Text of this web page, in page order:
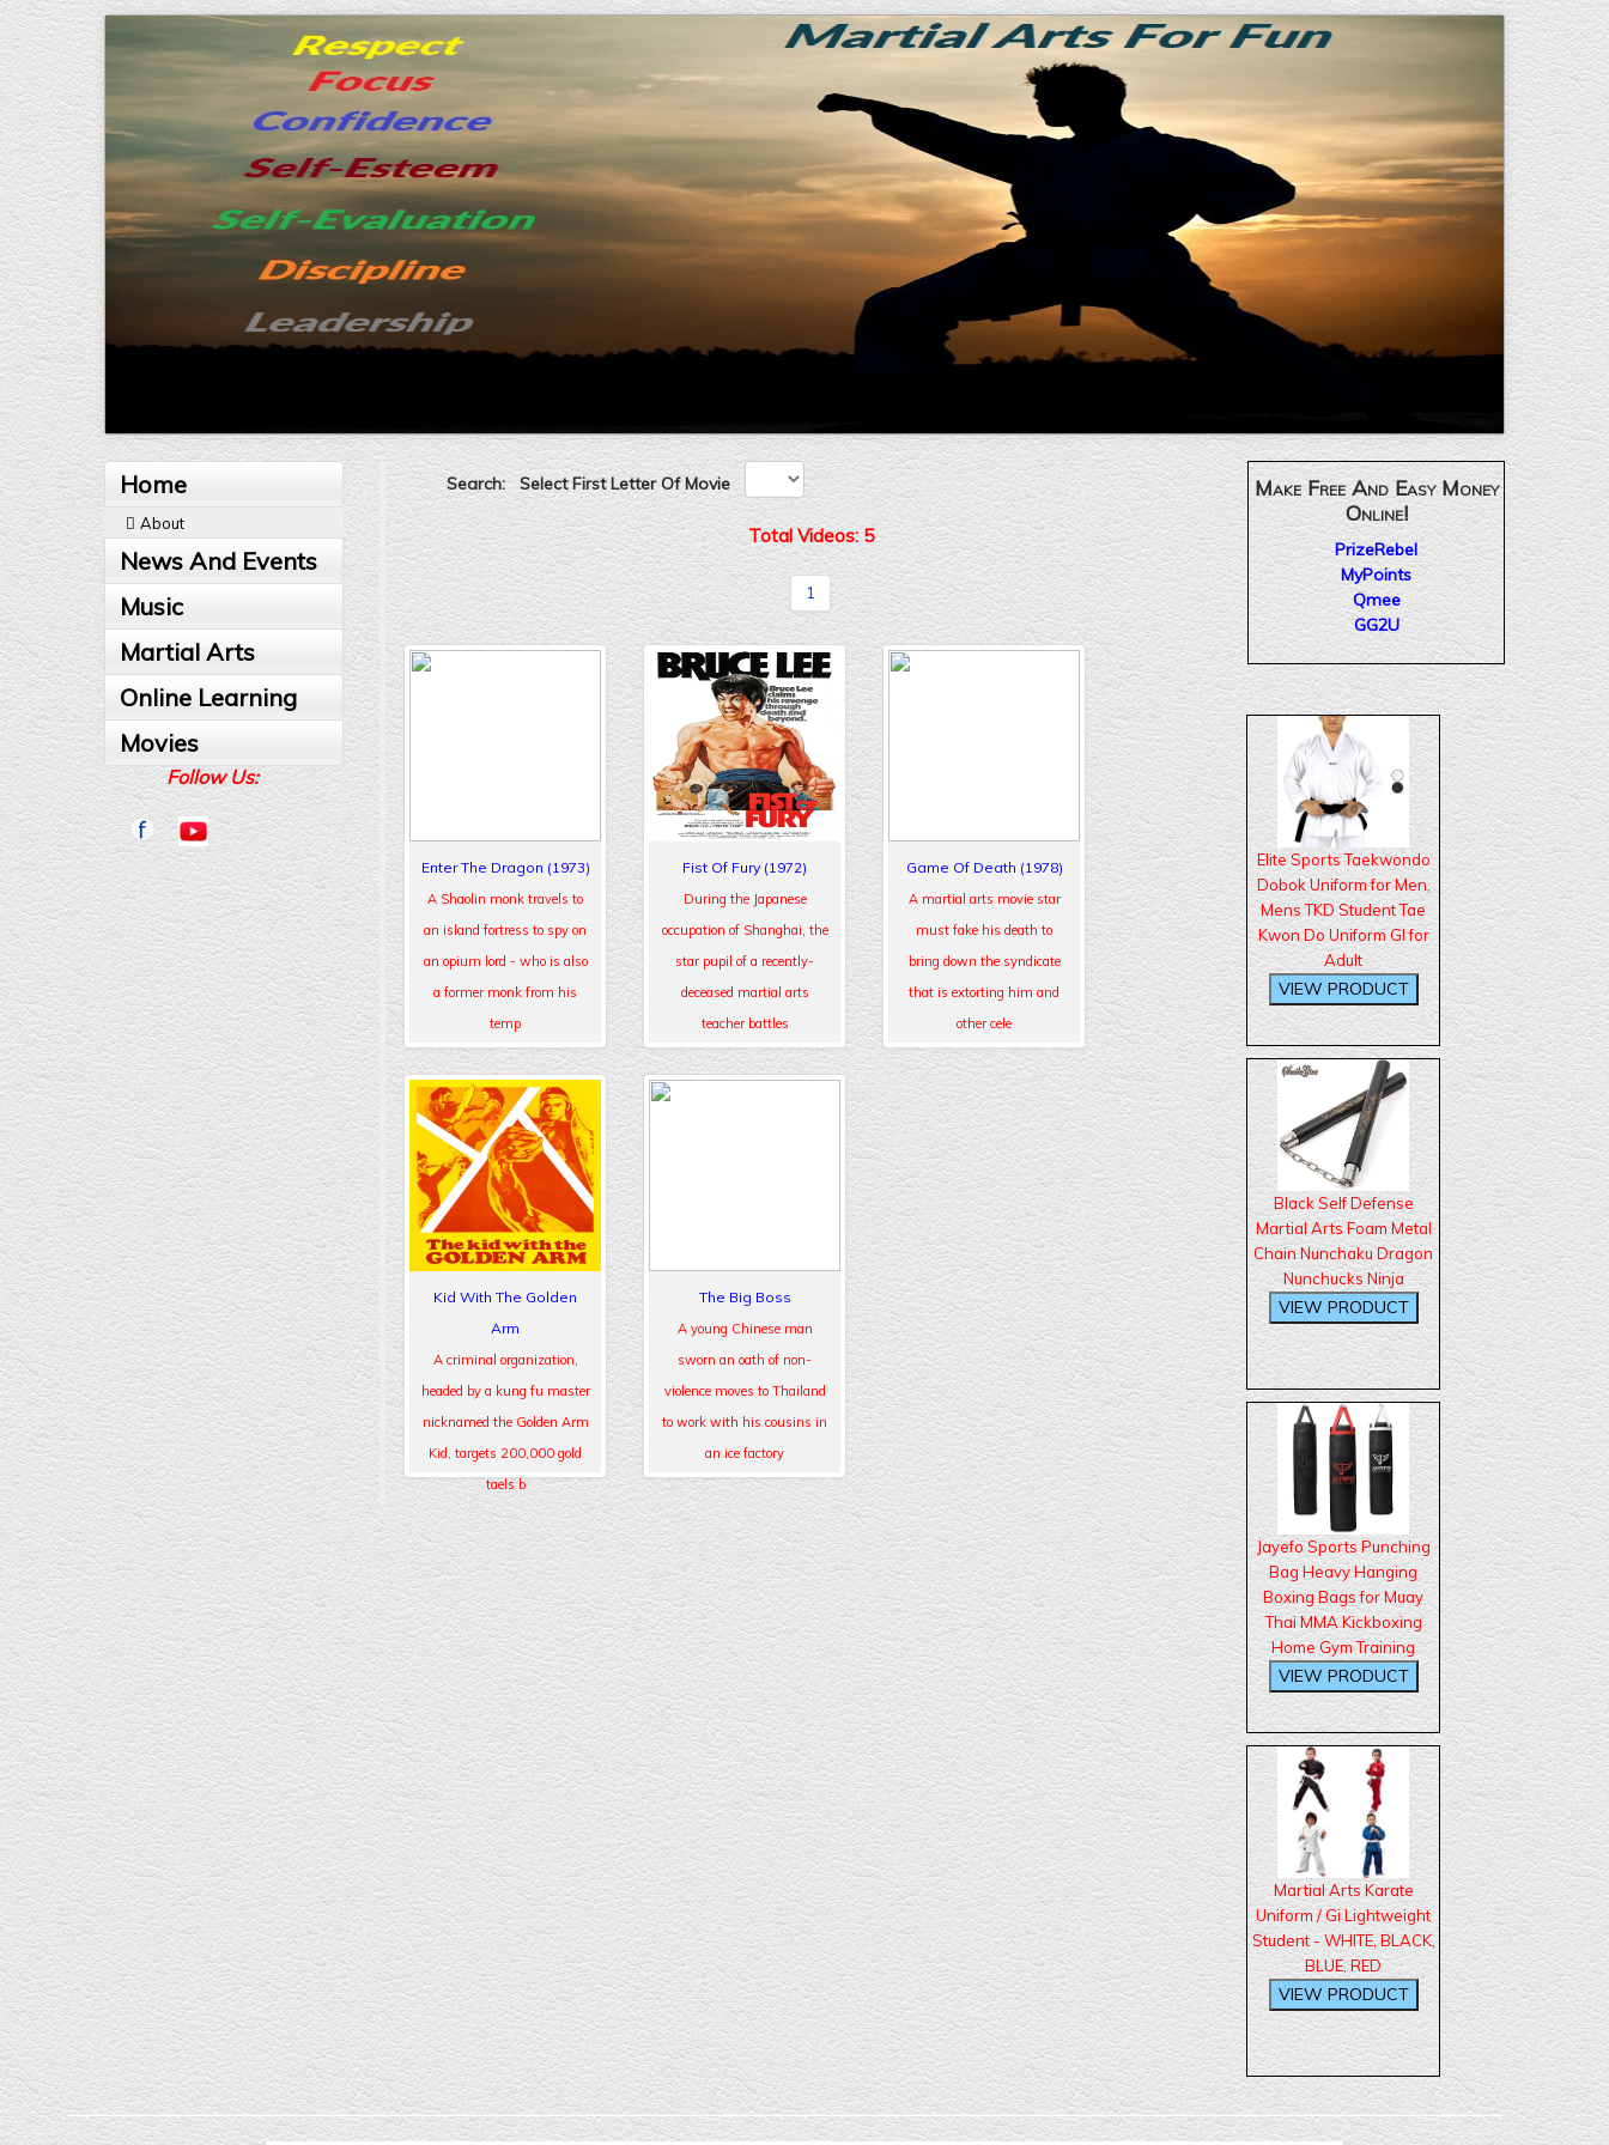
Home
About
News And Events
Music
Martial Arts
Online Learning
Movies
Follow Us:
Search: Select First Letter Of Movie
Total Videos: 5
1
Enter The Dragon (1973)
A Shaolin monk travels to
an island fortress to spy on
an opium lord - who is also
a former monk from his
temp
Fist Of Fury (1972)
During the Japanese
occupation of Shanghai, the
star pupil of a recently-
deceased martial arts
teacher battles
Game Of Death (1978)
A martial arts movie star
must fake his death to
bring down the syndicate
that is extorting him and
other cele
Kid With The Golden
Arm
A criminal organization,
headed by a kung fu master
nicknamed the Golden Arm
Kid, targets 200,000 gold
taels b
The Big Boss
A young Chinese man
sworn an oath of non-
violence moves to Thailand
to work with his cousins in
an ice factory
Make Free And Easy Money
Online!
PrizeRebel
MyPoints
Qmee
GG2U
Elite Sports Taekwondo
Dobok Uniform for Men,
Mens TKD Student Tae
Kwon Do Uniform GI for
Adult
Black Self Defense
Martial Arts Foam Metal
Chain Nunchaku Dragon
Nunchucks Ninja
Jayefo Sports Punching
Bag Heavy Hanging
Boxing Bags for Muay
Thai MMA Kickboxing
Home Gym Training
Martial Arts Karate
Uniform / Gi Lightweight
Student - WHITE, BLACK,
BLUE, RED